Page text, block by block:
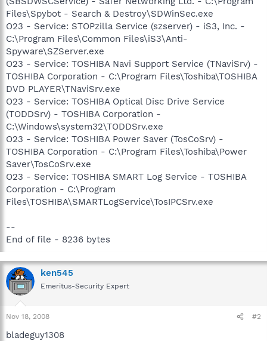
Files\Spybot - Search & Destroy\SDWinSec.exe
O23 - Service: STOPzilla Service (szserver) - iS3, Inc. -
C:\Program Files\Common Files\iS3\Anti-
Spyware\SZServer.exe
O23 - Service: TOSHIBA Navi Support Service (TNaviSrv) -
TOSHIBA Corporation - C:\Program Files\Toshiba\TOSHIBA
DVD PLAYER\TNaviSrv.exe
O23 - Service: TOSHIBA Optical Disc Drive Service
(TODDSrv) - TOSHIBA Corporation -
C:\Windows\system32\TODDSrv.exe
O23 - Service: TOSHIBA Power Saver (TosCoSrv) -
TOSHIBA Corporation - C:\Program Files\Toshiba\Power
Saver\TosCoSrv.exe
O23 - Service: TOSHIBA SMART Log Service - TOSHIBA
Corporation - C:\Program
Files\TOSHIBA\SMARTLogService\TosIPCSrv.exe
--
End of file - 8236 bytes
ken545
Emeritus-Security Expert
Nov 18, 2008 #2
bladeguy1308